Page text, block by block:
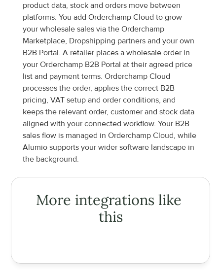
product data, stock and orders move between
platforms. You add Orderchamp Cloud to grow
your wholesale sales via the Orderchamp
Marketplace, Dropshipping partners and your own
B2B Portal. A retailer places a wholesale order in
your Orderchamp B2B Portal at their agreed price
list and payment terms. Orderchamp Cloud
processes the order, applies the correct B2B
pricing, VAT setup and order conditions, and
keeps the relevant order, customer and stock data
aligned with your connected workflow. Your B2B
sales flow is managed in Orderchamp Cloud, while
Alumio supports your wider software landscape in
the background.
More integrations like
this